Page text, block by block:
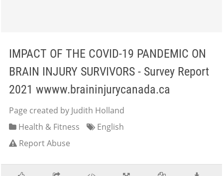
IMPACT OF THE COVID-19 PANDEMIC ON
BRAIN INJURY SURVIVORS - Survey Report
2021 wwww.braininjurycanada.ca
Page created by Judith Holland
Health & Fitness
English
Report Abuse